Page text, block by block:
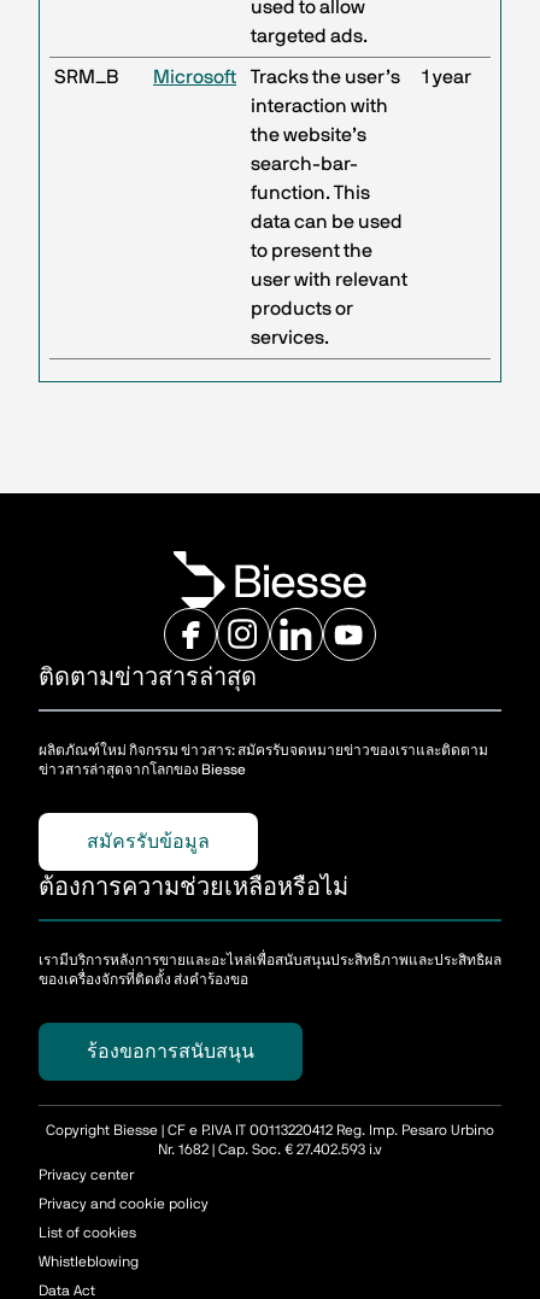
used to allow
targeted ads.
SRM_B Microsoft
Tracks the user’s
interaction with
the website’s
search-bar-
function. This
data can be used
to present the
user with relevant
products or
services.
1 year
ติดตามข่าวสารล่าสุด
ผลิตภัณฑ์ใหม่ กิจกรรม ข่าวสาร: สมัครรับจดหมายข่าวของเราและติดตาม
ข่าวสารล่าสุดจากโลกของ Biesse
สมัครรับข้อมูล
ต้องการความช่วยเหลือหรือไม่
เรามีบริการหลังการขายและอะไหล่เพื่อสนับสนุนประสิทธิภาพและประสิทธิผล
ของเครื่องจักรที่ติดตั้ง ส่งคําร้องขอ
ร้องขอการสนับสนุน
Copyright Biesse | CF e P.IVA IT 00113220412 Reg. Imp. Pesaro Urbino
Nr. 1682 | Cap. Soc. € 27.402.593 i.v
Privacy center
Privacy and cookie policy
List of cookies
Whistleblowing
Data Act